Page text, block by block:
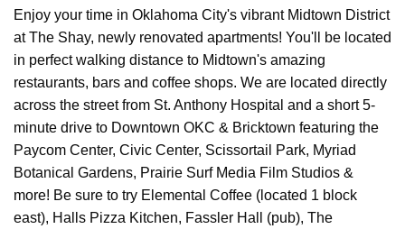
Enjoy your time in Oklahoma City's vibrant Midtown District
at The Shay, newly renovated apartments! You'll be located
in perfect walking distance to Midtown's amazing
restaurants, bars and coffee shops. We are located directly
across the street from St. Anthony Hospital and a short 5-
minute drive to Downtown OKC & Bricktown featuring the
Paycom Center, Civic Center, Scissortail Park, Myriad
Botanical Gardens, Prairie Surf Media Film Studios &
more! Be sure to try Elemental Coffee (located 1 block
east), Halls Pizza Kitchen, Fassler Hall (pub), The